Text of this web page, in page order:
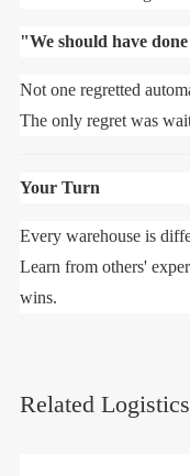
"We should have
Not one regretted
The only regret was
Your Turn
Every warehouse is
Learn from others'
wins.
Related